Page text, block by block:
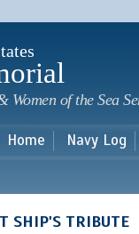
of the Sea
Home Navy Log
SHIP'S TRIBUTE